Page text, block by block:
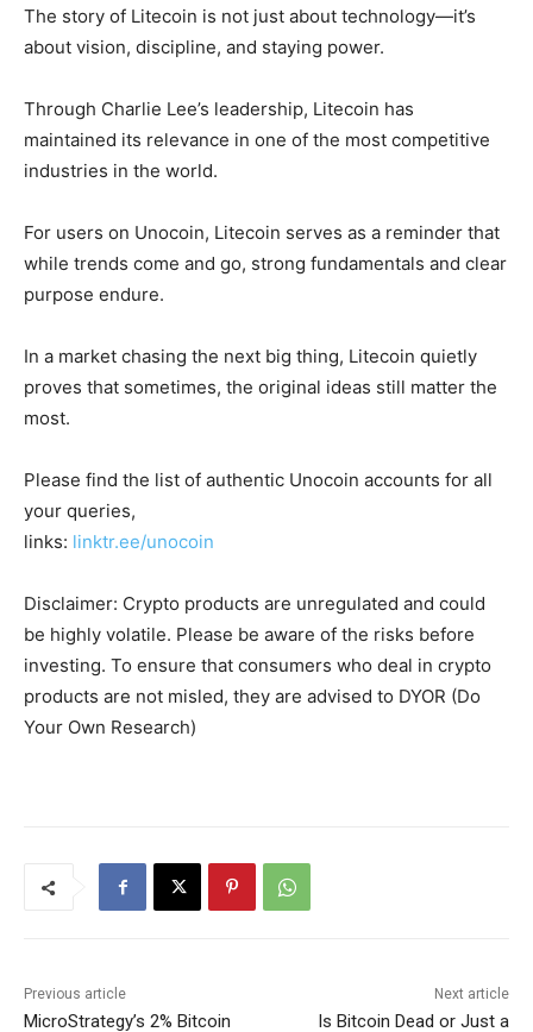
The story of Litecoin is not just about technology—it’s
about vision, discipline, and staying power.
Through Charlie Lee’s leadership, Litecoin has
maintained its relevance in one of the most competitive
industries in the world.
For users on Unocoin, Litecoin serves as a reminder that
while trends come and go, strong fundamentals and clear
purpose endure.
In a market chasing the next big thing, Litecoin quietly
proves that sometimes, the original ideas still matter the
most.
Please find the list of authentic Unocoin accounts for all
your queries,
links: linktr.ee/unocoin
Disclaimer: Crypto products are unregulated and could
be highly volatile. Please be aware of the risks before
investing. To ensure that consumers who deal in crypto
products are not misled, they are advised to DYOR (Do
Your Own Research)
Previous article
MicroStrategy’s 2% Bitcoin
Next article
Is Bitcoin Dead or Just a